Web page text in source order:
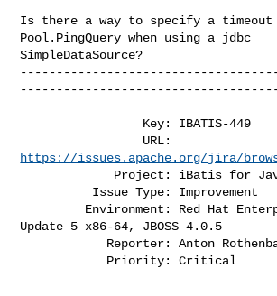
Is there a way to specify a
Pool.PingQuery when using a jdbc
SimpleDataSource?
https://issues.apache.org/jira/
Update 5 x86-64, JBOSS 4.0.5